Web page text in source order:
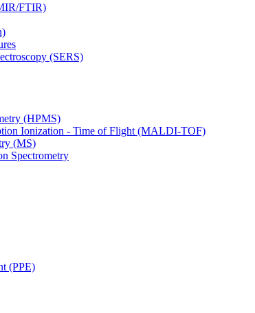
FTIR)
(SERS)
(HPMS)
Ionization - Time of Flight (MALDI-TOF)
(MS)
Spectrometry
(PPE)